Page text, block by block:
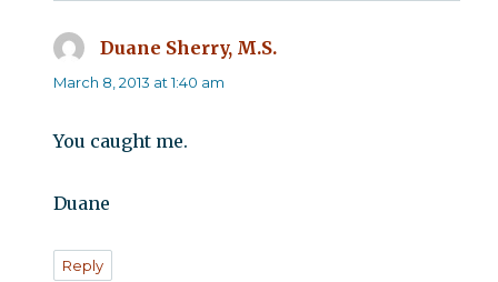
Duane Sherry, M.S.
March 8, 2013 at 1:40 am
You caught me.
Duane
Reply